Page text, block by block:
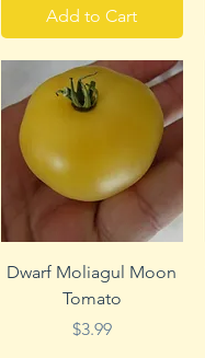
Add to Cart
Quick View
Dwarf Moliagul Moon
Tomato
Price
$3.99